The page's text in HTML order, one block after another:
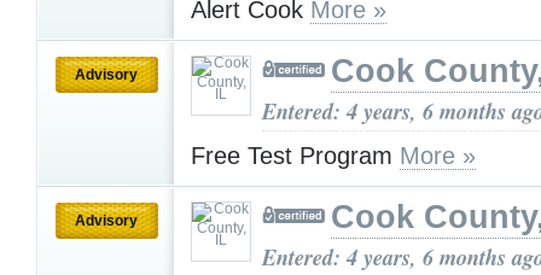
Alert Cook More »
Advisory Cook
Entered: 4 years, 6 months
Free Test Program More »
Advisory Cook
Entered: 4 years, 6 months